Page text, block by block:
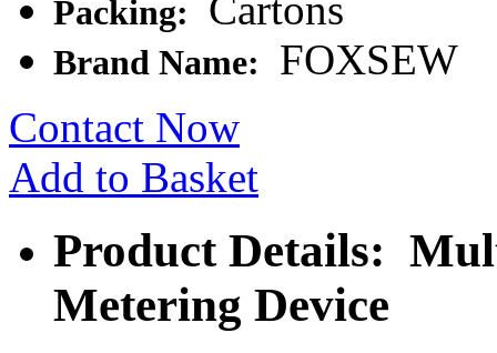
Packing:
Brand Name:
FOXSEW
Contact Now
Add to Basket
Product Details:
Metering Device